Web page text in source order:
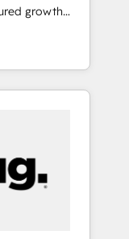
growth
we
marketing
rooted in
of